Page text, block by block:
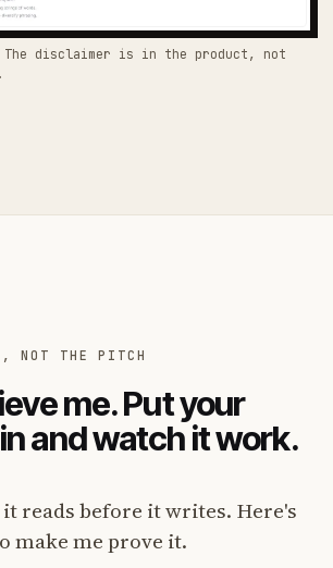
The disclaimer is in the product, not
NOT THE PITCH
me. Put your
and watch it work.
reads before it writes. Here's
make me prove it.